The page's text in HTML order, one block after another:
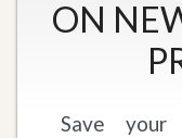
ON
Save your